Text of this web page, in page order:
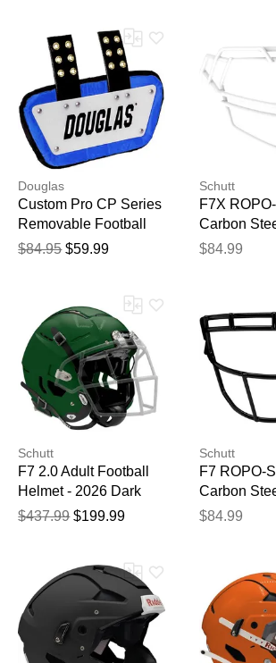
Douglas
Custom Pro CP Series
Removable Football
Back Plate - 6 Inch
$84.95 $59.99
Schutt
F7X
Carbon
Facemask
$84.99
Schutt
F7 2.0 Adult Football
Helmet - 2026 Dark
Green
$437.99 $199.99
Schutt
F7 ROPO-
Carbon
Facemask
$84.99
you for your feedback
feedback will now be reviewed by our